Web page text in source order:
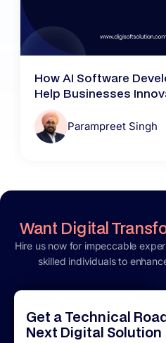
How AI Software
Help Businesses
Parampreet Singh
Want Digital
Hire us now for impeccable
skilled individuals to
Get a Technical
Next Digital Solution